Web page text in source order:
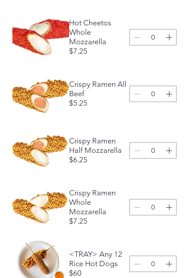
Hot Cheetos
Whole
Mozzarella
$7.25
Crispy Ramen All
Beef
$5.25
Crispy Ramen
Half Mozzarella
$6.25
Crispy Ramen
Whole
Mozzarella
$7.25
<TRAY> Any 12
Rice Hot Dogs
$60